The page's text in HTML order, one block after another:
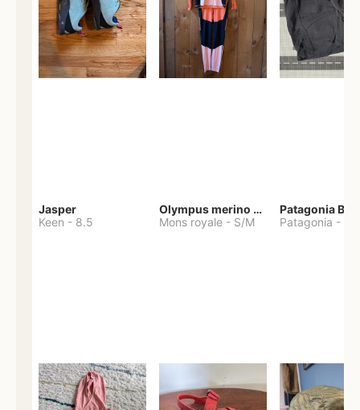
Jasper
Keen - 8.5
Olympus merino base layer
Mons royale - S/M
Patagonia
Patagonia -